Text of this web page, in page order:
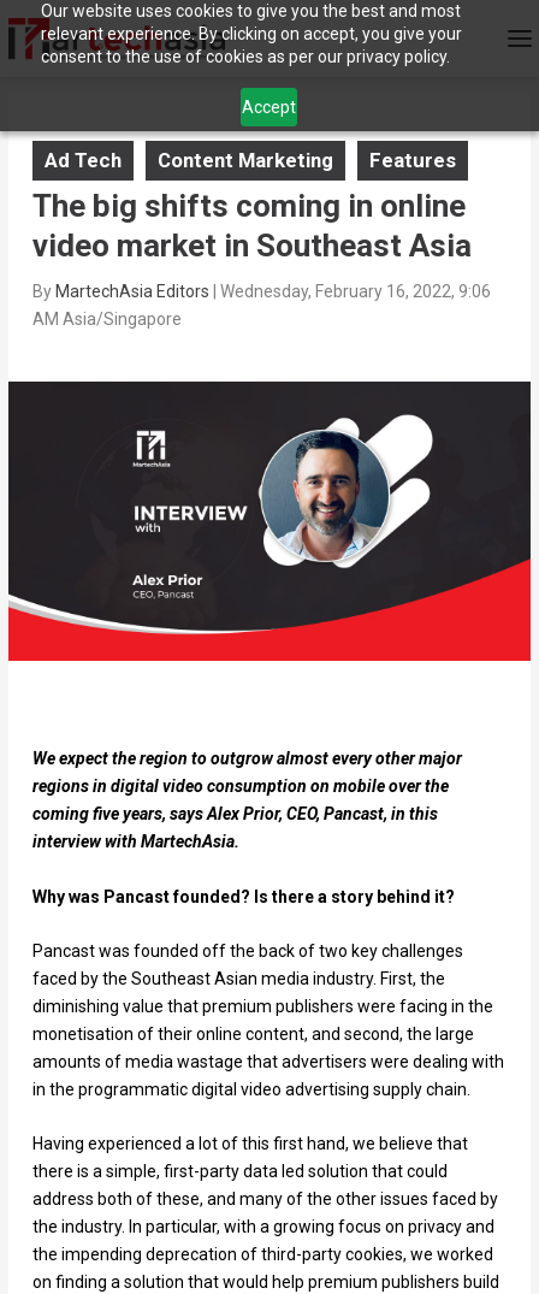
Our website uses cookies to give you the best and most
relevant experience. By clicking on accept, you give your
consent to the use of cookies as per our privacy policy.
Accept
Ad Tech Content Marketing Features
The big shifts coming in online
video market in Southeast Asia
By MartechAsia Editors
Wednesday, February 16, 2022, 9:06
AM Asia/Singapore
We expect the region to outgrow almost every other major
regions in digital video consumption on mobile over the
coming five years, says Alex Prior, CEO, Pancast, in this
interview with MartechAsia.
Why was Pancast founded? Is there a story behind it?
Pancast was founded off the back of two key challenges
faced by the Southeast Asian media industry. First, the
diminishing value that premium publishers were facing in the
monetisation of their online content, and second, the large
amounts of media wastage that advertisers were dealing with
in the programmatic digital video advertising supply chain.
Having experienced a lot of this first hand, we believe that
there is a simple, first-party data led solution that could
address both of these, and many of the other issues faced by
the industry. In particular, with a growing focus on privacy and
the impending deprecation of third-party cookies, we worked
on finding a solution that would help premium publishers build